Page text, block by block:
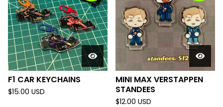
F1 CAR KEYCHAINS
$15.00 USD
MINI MAX VERSTAPPEN
STANDEES
$12.00 USD